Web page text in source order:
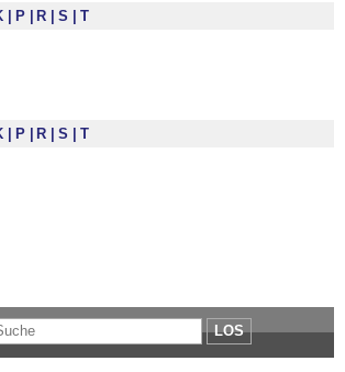
P R S T
P R S T
LOS